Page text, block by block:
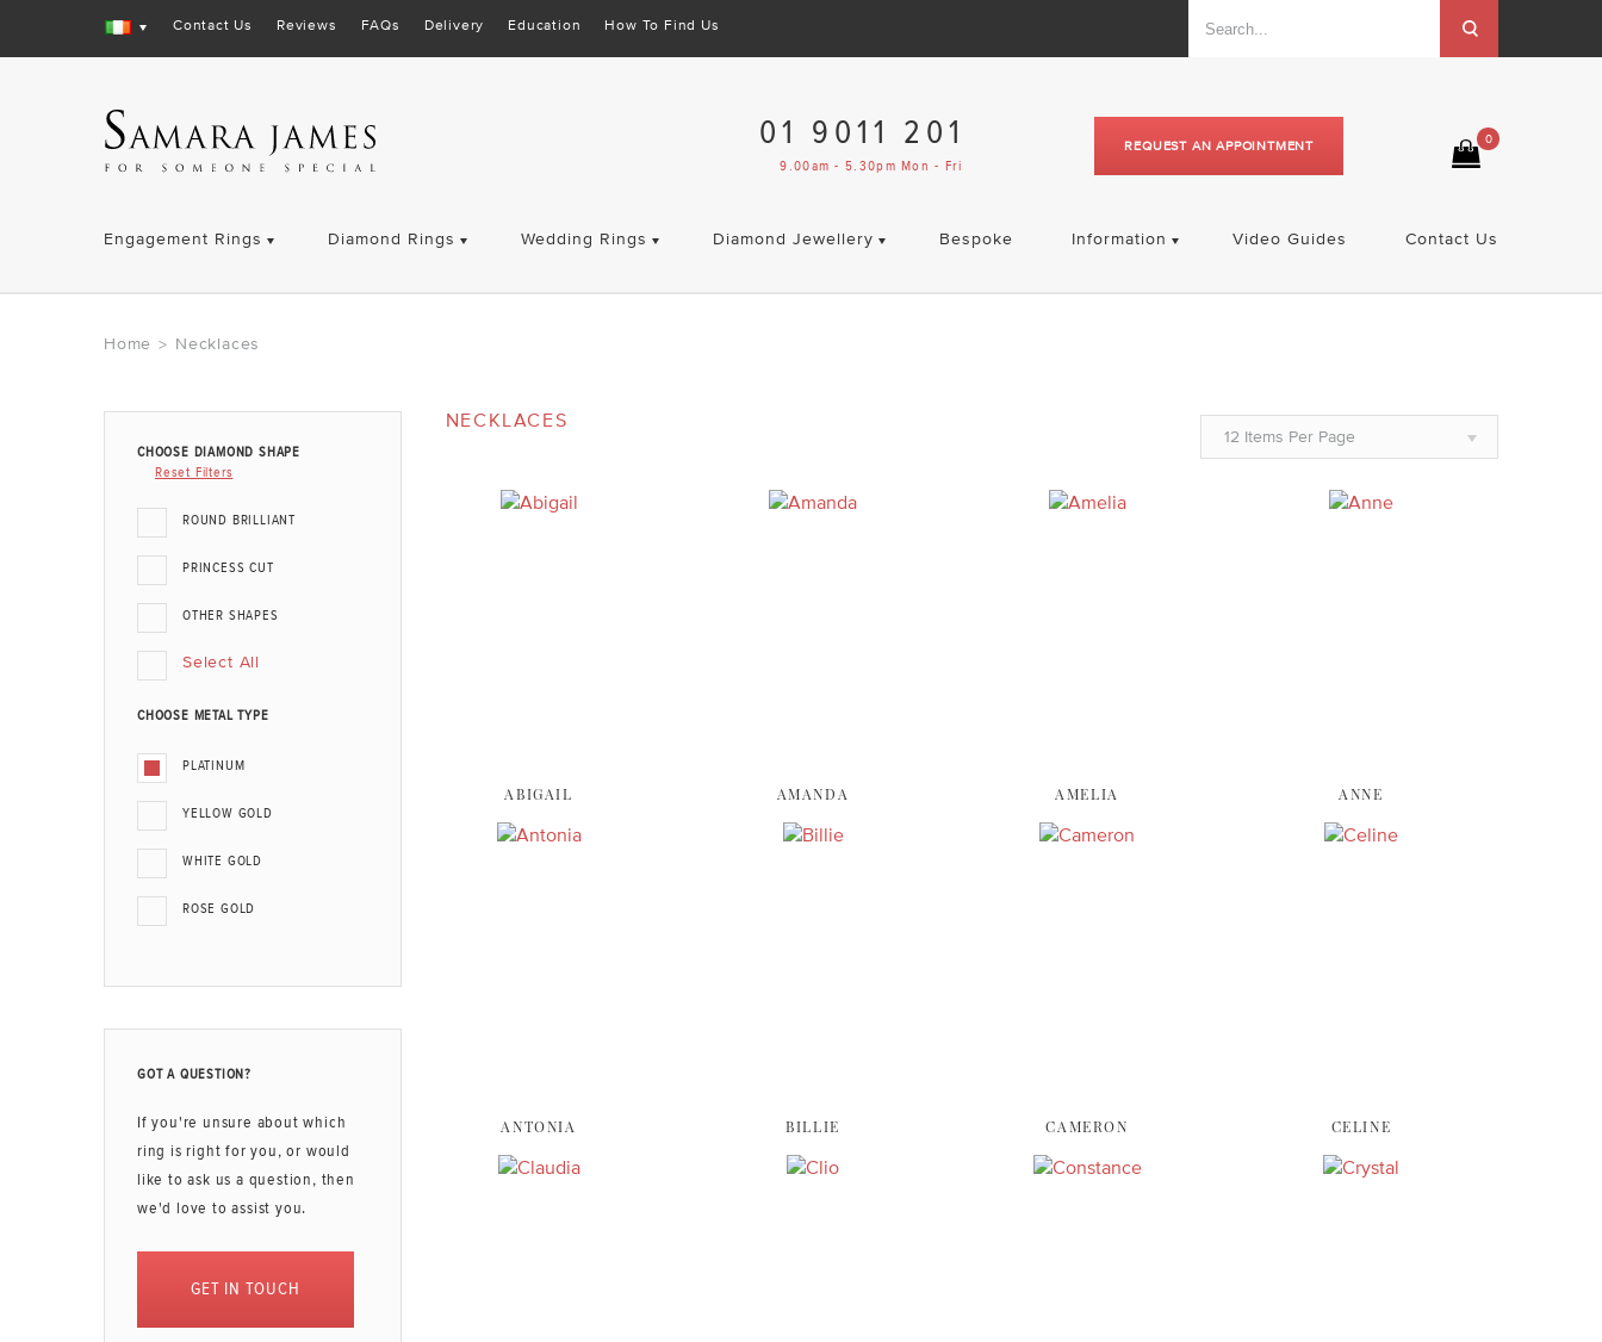
Contact Us Reviews FAQs Delivery Education How To Find Us
0
REQUEST AN APPOINTMENT
01 9011 201
9.00am - 5.30pm Mon - Fri
Engagement Rings Diamond Rings Wedding Rings Diamond Jewellery Bespoke Information Video Guides Contact Us
Home > Necklaces
CHOOSE DIAMOND SHAPE
Reset Filters
ROUND BRILLIANT
PRINCESS CUT
OTHER SHAPES
Select All
CHOOSE METAL TYPE
PLATINUM
YELLOW GOLD
WHITE GOLD
ROSE GOLD
GOT A QUESTION?
If you're unsure about which
ring is right for you, or would
like to ask us a question, then
we'd love to assist you.
GET IN TOUCH
NECKLACES
12 Items Per Page
ABIGAIL AMANDA AMELIA ANNE
ANTONIA BILLIE CAMERON CELINE